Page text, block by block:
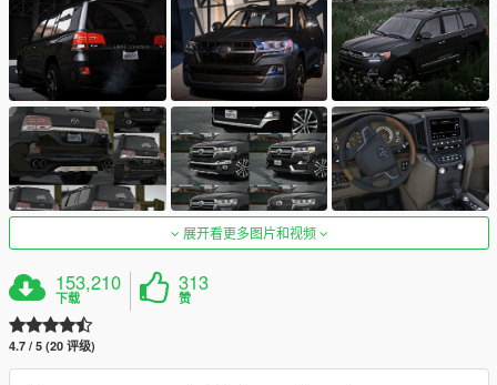
展开看更多图片和视频
153,210
下载
313
赞
4.7 / 5 (20 评级)